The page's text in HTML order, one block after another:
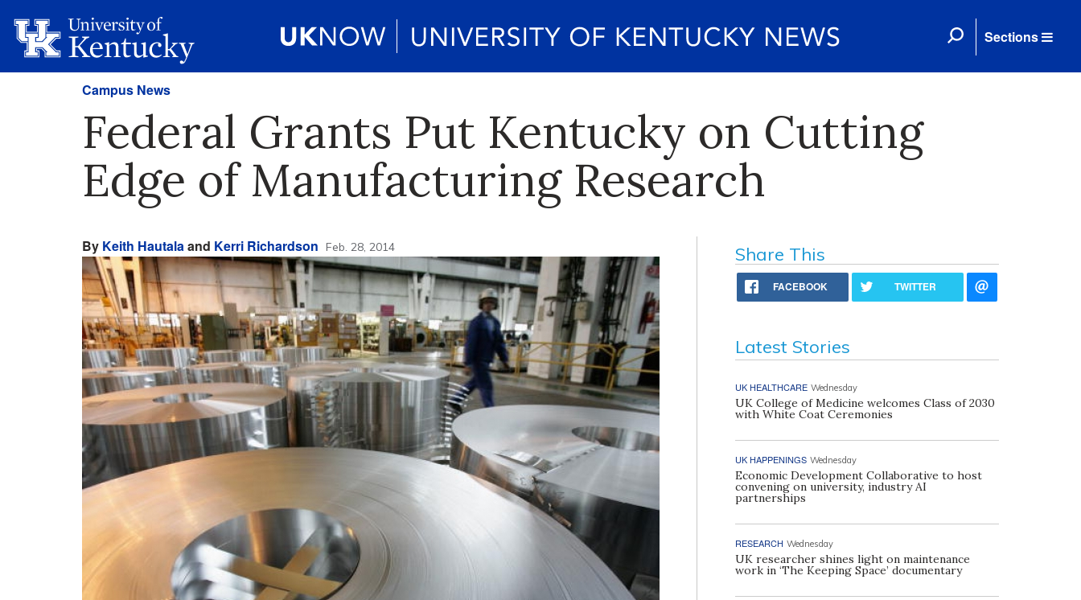
Sections
Campus News
Federal Grants Put Kentucky on Cutting
Edge of Manufacturing Research
By Keith Hautalaand Kerri Richardson Feb. 28, 2014 Share This
FACEBOOK TWITTER
Latest Stories
UK HEALTHCARE Wednesday
UK College of Medicine welcomes Class of 2030
with White Coat Ceremonies
UK HAPPENINGS Wednesday
Economic Development Collaborative to host
convening on university, industry AI
partnerships
RESEARCH Wednesday
UK researcher shines light on maintenance
work in ‘The Keeping Space’ documentary